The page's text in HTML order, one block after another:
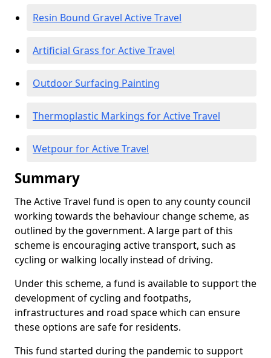
Resin Bound Gravel Active Travel
Artificial Grass for Active Travel
Outdoor Surfacing Painting
Thermoplastic Markings for Active Travel
Wetpour for Active Travel
Summary
The Active Travel fund is open to any county council
working towards the behaviour change scheme, as
outlined by the government. A large part of this
scheme is encouraging active transport, such as
cycling or walking locally instead of driving.
Under this scheme, a fund is available to support the
development of cycling and footpaths,
infrastructures and road space which can ensure
these options are safe for residents.
This fund started during the pandemic to support